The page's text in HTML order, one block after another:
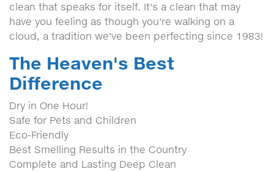
clean that speaks for itself. It's a clean that may
have you feeling as though you're walking on a
cloud, a tradition we've been perfecting since 1983!
The Heaven's Best
Difference
Dry in One Hour!
Safe for Pets and Children
Eco-Friendly
Best Smelling Results in the Country
Complete and Lasting Deep Clean